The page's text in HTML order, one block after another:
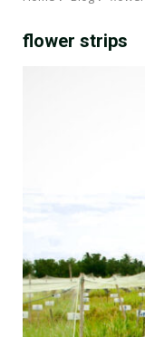
flower strips